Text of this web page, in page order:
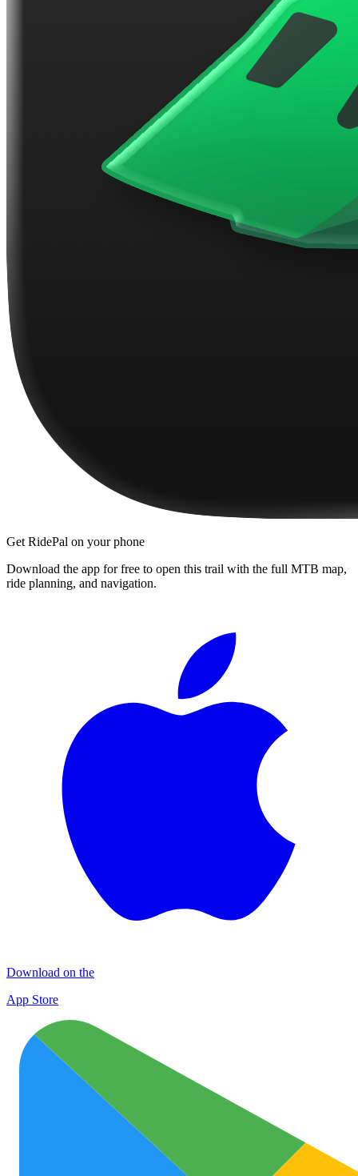
Get RidePal on your phone
Download the app for free to open this trail with the full MTB map,
ride planning, and navigation.
Download on the
App Store